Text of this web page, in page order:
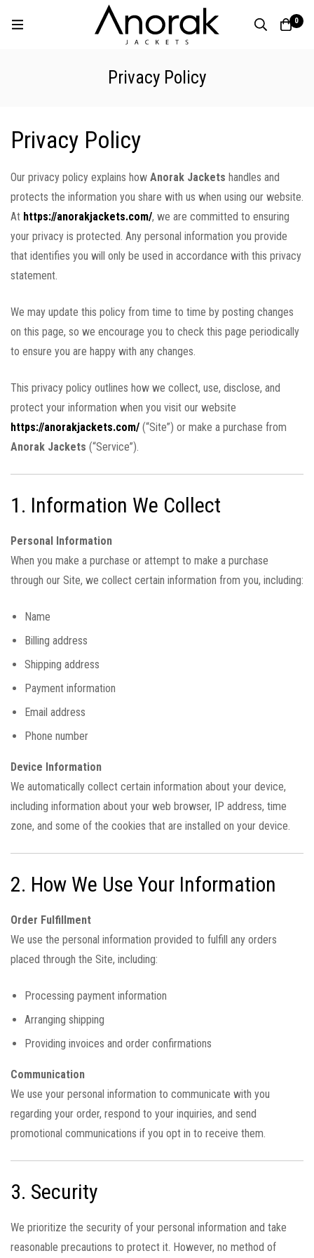
0
Privacy Policy
Privacy Policy
Our privacy policy explains how Anorak Jackets handles and
protects the information you share with us when using our website.
At https://anorakjackets.com/, we are committed to ensuring
your privacy is protected. Any personal information you provide
that identifies you will only be used in accordance with this privacy
statement.
We may update this policy from time to time by posting changes
on this page, so we encourage you to check this page periodically
to ensure you are happy with any changes.
This privacy policy outlines how we collect, use, disclose, and
protect your information when you visit our website
https://anorakjackets.com/ (“Site”) or make a purchase from
Anorak Jackets (“Service”).
1. Information We Collect
Personal Information
When you make a purchase or attempt to make a purchase
through our Site, we collect certain information from you, including:
Name
Billing address
Shipping address
Payment information
Email address
Phone number
Device Information
We automatically collect certain information about your device,
including information about your web browser, IP address, time
zone, and some of the cookies that are installed on your device.
2. How We Use Your Information
Order Fulfillment
We use the personal information provided to fulfill any orders
placed through the Site, including:
Processing payment information
Arranging shipping
Providing invoices and order confirmations
Communication
We use your personal information to communicate with you
regarding your order, respond to your inquiries, and send
promotional communications if you opt in to receive them.
3. Security
We prioritize the security of your personal information and take
reasonable precautions to protect it. However, no method of